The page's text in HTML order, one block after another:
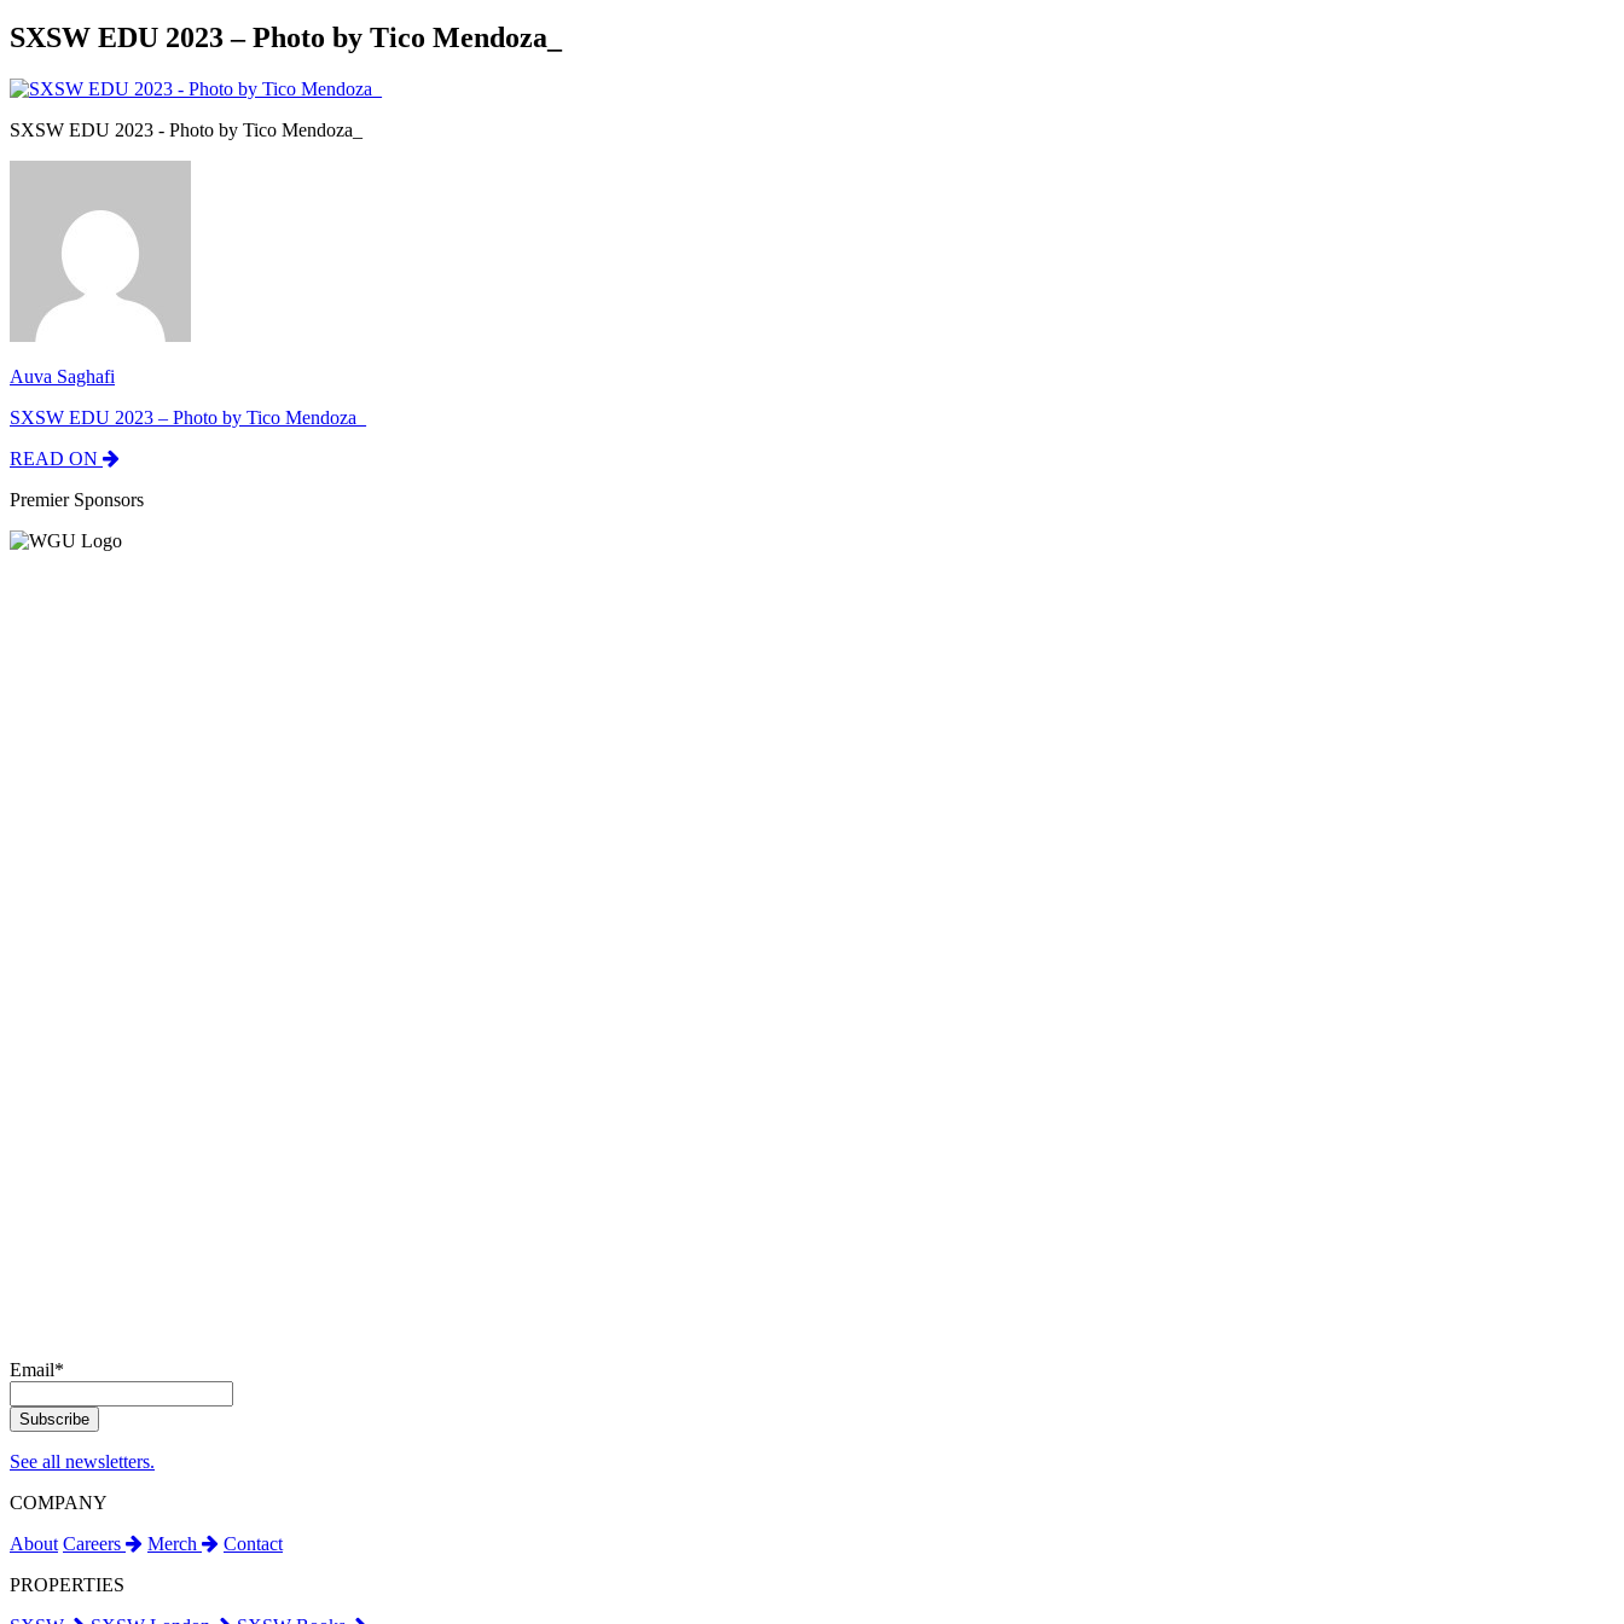
SXSW EDU 2023 – Photo by Tico Mendoza_
SXSW EDU 2023 - Photo by Tico Mendoza_
Auva Saghafi
SXSW EDU 2023 – Photo by Tico Mendoza_
READ ON
Premier Sponsors
Email*
See all newsletters.
COMPANY
About Careers Merch
Contact
PROPERTIES